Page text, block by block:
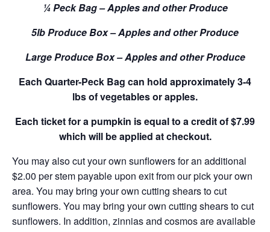
¼ Peck Bag – Apples and other Produce
5lb Produce Box – Apples and other Produce
Large Produce Box – Apples and other Produce
Each Quarter-Peck Bag can hold approximately 3-4
lbs of vegetables or apples.
Each ticket for a pumpkin is equal to a credit of $7.99
which will be applied at checkout.
You may also cut your own sunflowers for an additional
$2.00 per stem payable upon exit from our pick your own
area. You may bring your own cutting shears to cut
sunflowers. You may bring your own cutting shears to cut
sunflowers. In addition, zinnias and cosmos are available